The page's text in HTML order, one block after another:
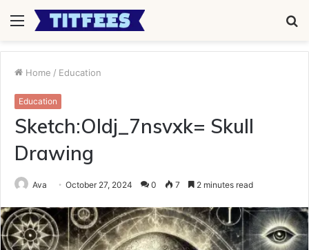
Menu
Home / Education
Education
Sketch:Oldj_7nsvxk= Skull
Drawing
Ava October 27, 2024 0 7 2 minutes read